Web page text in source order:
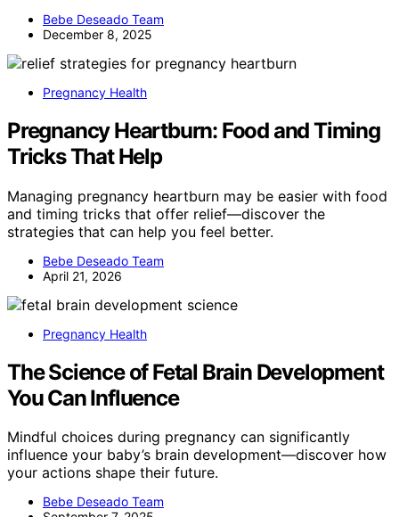
Bebe Deseado Team
December 8, 2025
Pregnancy Health
Pregnancy Heartburn: Food and Timing
Tricks That Help
Managing pregnancy heartburn may be easier with food
and timing tricks that offer relief—discover the
strategies that can help you feel better.
Bebe Deseado Team
April 21, 2026
Pregnancy Health
The Science of Fetal Brain Development
You Can Influence
Mindful choices during pregnancy can significantly
influence your baby’s brain development—discover how
your actions shape their future.
Bebe Deseado Team